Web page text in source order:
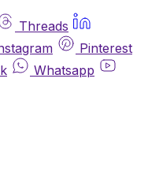
Threads
Pinterest
Whatsapp